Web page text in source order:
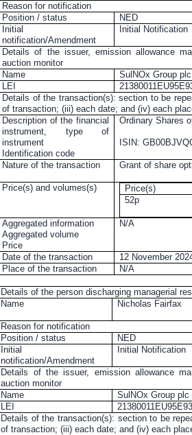
Reason for notification
Position / status
NED
Initial
notification/Amendment
Initial Notification
Details of the issuer, emission allowance
auction monitor
Name
SulNOx Group plc
LEI
Details of the transaction(s): section to be
of transaction; (iii) each date; and (iv) each
Description of the financial
instrument, type of
instrument
Identification code
Ordinary Shares
ISIN:
Nature of the transaction Grant of share
Price(s) and volumes(s) Price(s)
52p
Aggregated information
Aggregated volume
Price
N/A
Date of the transaction
12 November
Place of the transaction N/A
Details of the person discharging managerial
Name Nicholas Fairfax
Reason for notification
Position / status
NED
Initial
notification/Amendment
Initial Notification
Details of the issuer, emission allowance
auction monitor
Name
SulNOx Group plc
LEI
Details of the transaction(s): section to be
of transaction; (iii) each date; and (iv) each